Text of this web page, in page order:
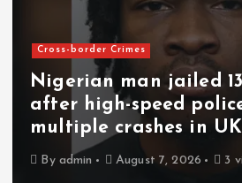
Cross-border Crimes
Nigerian man jailed
after high-speed
multiple crashes in UK
By admin August 7, 2026 3